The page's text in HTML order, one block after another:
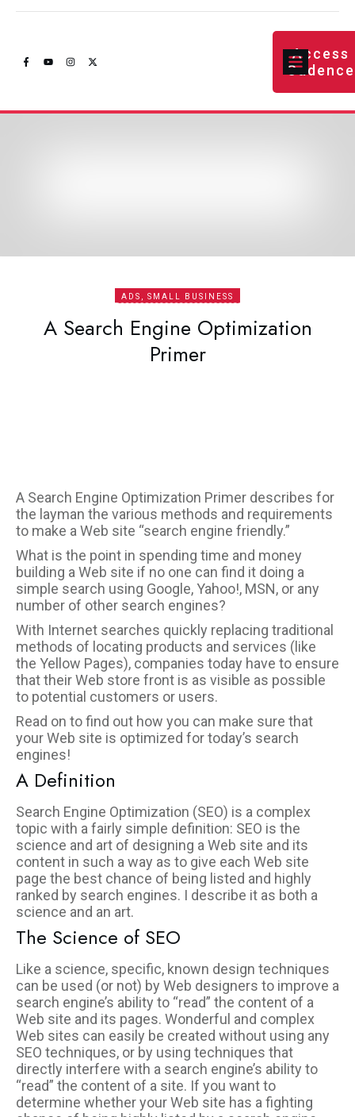
Access
Cadence
ADS, SMALL BUSINESS
A Search Engine Optimization
Primer
A Search Engine Optimization Primer describes for
the layman the various methods and requirements
to make a Web site “search engine friendly.”
What is the point in spending time and money
building a Web site if no one can find it doing a
simple search using Google, Yahoo!, MSN, or any
number of other search engines?
With Internet searches quickly replacing traditional
methods of locating products and services (like
the Yellow Pages), companies today have to ensure
that their Web store front is as visible as possible
to potential customers or users.
Read on to find out how you can make sure that
your Web site is optimized for today’s search
engines!
A Definition
Search Engine Optimization (SEO) is a complex
topic with a fairly simple definition: SEO is the
science and art of designing a Web site and its
content in such a way as to give each Web site
page the best chance of being listed and highly
ranked by search engines. I describe it as both a
science and an art.
The Science of SEO
Like a science, specific, known design techniques
can be used (or not) by Web designers to improve a
search engine’s ability to “read” the content of a
Web site and its pages. Wonderful and complex
Web sites can easily be created without using any
SEO techniques, or by using techniques that
directly interfere with a search engine’s ability to
“read” the content of a site. If you want to
determine whether your Web site has a fighting